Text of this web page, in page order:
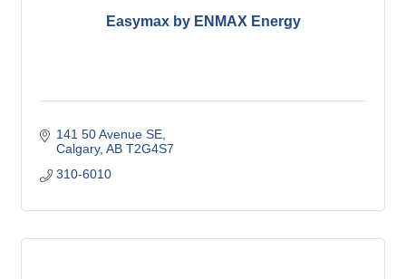
Easymax by ENMAX Energy
141 50 Avenue SE
Calgary AB T2G4S7
310-6010